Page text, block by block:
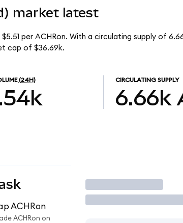
market latest
per ACHRon. With a circulating supply of
cap of $36.69k.
(24H) CIRCULATING SUPPLY
6.66k
ACHRon
ACHRon on
Trade